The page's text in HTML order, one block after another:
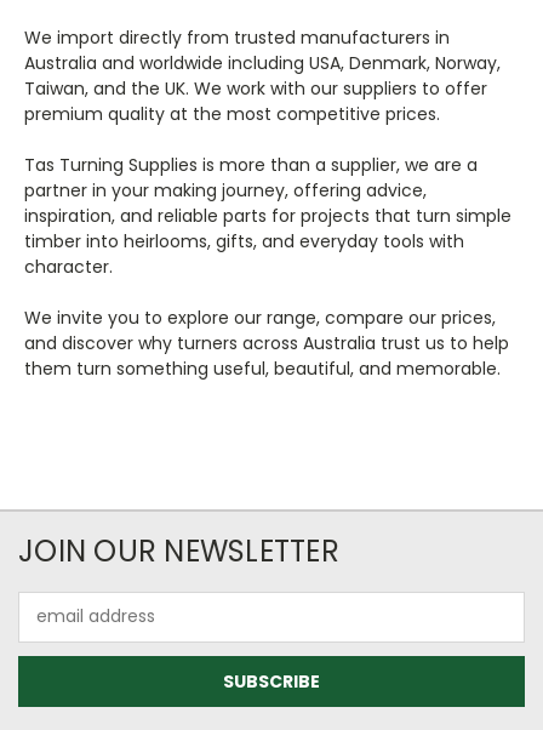
We import directly from trusted manufacturers in
Australia and worldwide including USA, Denmark, Norway,
Taiwan, and the UK. We work with our suppliers to offer
premium quality at the most competitive prices.
Tas Turning Supplies is more than a supplier, we are a
partner in your making journey, offering advice,
inspiration, and reliable parts for projects that turn simple
timber into heirlooms, gifts, and everyday tools with
character.
We invite you to explore our range, compare our prices,
and discover why turners across Australia trust us to help
them turn something useful, beautiful, and memorable.
JOIN OUR NEWSLETTER
Address